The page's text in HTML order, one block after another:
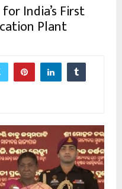
India’s First
Plant